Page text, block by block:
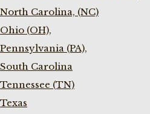
North Carolina, (NC)
Ohio (OH),
Pennsylvania (PA),
South Carolina
Tennessee (TN)
Texas